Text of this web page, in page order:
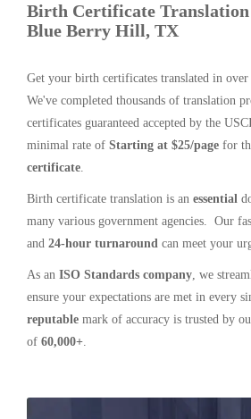
Birth Certificate Translation
Blue Berry Hill, TX
Get your birth certificates translated in over
We've completed thousands of translation
certificates guaranteed accepted by the
minimal rate of Starting at $25/page for
certificate.
Birth certificate translation is an essential
many various government agencies. Our
and 24-hour turnaround can meet your
As an ISO Standards company, we
ensure your expectations are met in every
reputable mark of accuracy is trusted by
of 60,000+.